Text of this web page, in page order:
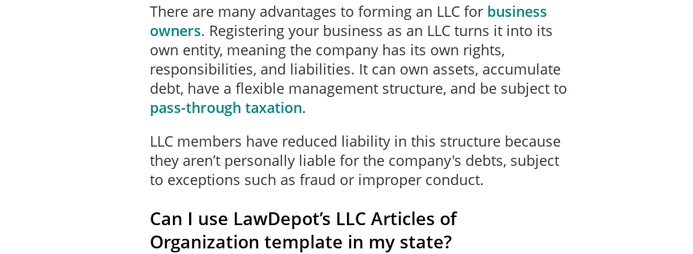
Effectiveness of Filing
This document takes effect upon the occurrence of the future event or fact, other than the
of signing is: November 5, 2026.
The following event or fact will cause the document to take effect in the manner described
___________________________________________________________
___________________________________________________________
___________________________________________________________
___________________________________________________________
There are many advantages to forming an LLC for business
owners. Registering your business as an LLC turns it into its
own entity, meaning the company has its own rights,
responsibilities, and liabilities. It can own assets, accumulate
debt, have a flexible management structure, and be subject to
pass-through taxation.
LLC members have reduced liability in this structure because
they aren’t personally liable for the company's debts, subject
to exceptions such as fraud or improper conduct.
Can I use LawDepot’s LLC Articles of
Organization template in my state?